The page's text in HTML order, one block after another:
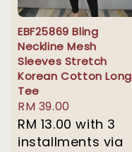
EBF25869 Bling
Neckline Mesh
Sleeves Stretch
Korean Cotton Long
Tee
Regular
price
RM 39.00
RM 13.00 with 3
installments via